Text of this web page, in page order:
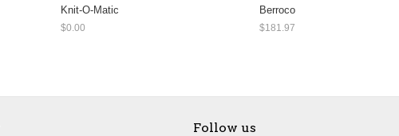
Knit-O-Matic
$0.00
Berroco
$181.97
Follow us